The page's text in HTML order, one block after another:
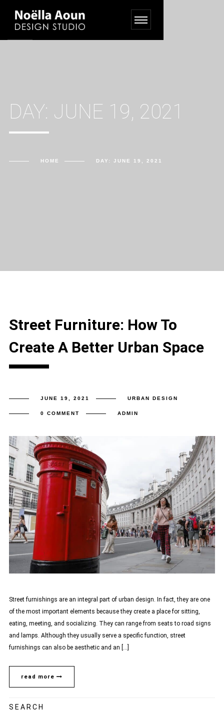
DAY: JUNE 19, 2021
HOME DAY: JUNE 19, 2021
Street Furniture: How To
Create A Better Urban Space
JUNE 19, 2021 URBAN DESIGN
0 COMMENT ADMIN
Street furnishings are an integral part of urban design. In fact, they are one
of the most important elements because they create a place for sitting,
eating, meeting, and socializing. They can range from seats to road signs
and lamps. Although they usually serve a specific function, street
furnishings can also be aesthetic and an […]
read more
SEARCH